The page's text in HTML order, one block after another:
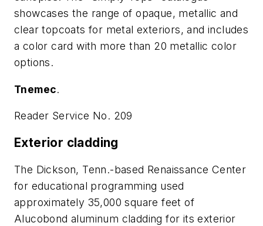
showcases the range of opaque, metallic and
clear topcoats for metal exteriors, and includes
a color card with more than 20 metallic color
options.
Tnemec.
Reader Service No. 209
Exterior cladding
The Dickson, Tenn.-based Renaissance Center
for educational programming used
approximately 35,000 square feet of
Alucobond aluminum cladding for its exterior